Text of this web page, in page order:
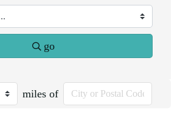
go
miles of